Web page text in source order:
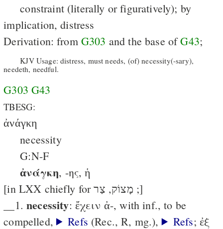
constraint (literally or figuratively); by
implication, distress
Derivation: from G303 and the base ofG43;
KJV Usage: distress, must needs, (of) necessity(-sary),
needeth, needful.
G303 G43
TBESG:
ἀνάγκη
necessity
G:N-F
ἀνάγκη, -ης, ἡ
[in LXX chiefly for מָצוֹק, צַר ;]
__1.necessity: ἔχειν ἀ-, with inf., to be
compelled,
Refs (Rec., R, mg.), Refs; ἐξ